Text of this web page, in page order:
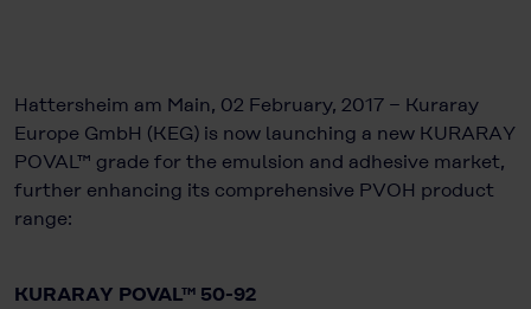
Hattersheim am Main, 02 February, 2017 − Kuraray
Europe GmbH (KEG) is now launching a new KURARAY
POVAL™ grade for the emulsion and adhesive market,
further enhancing its comprehensive PVOH product
range:
KURARAY POVAL™ 50-92